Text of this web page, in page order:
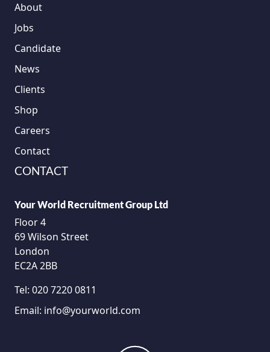
About
Jobs
Candidate
News
Clients
Shop
Careers
Contact
CONTACT
Your World Recruitment Group Ltd
Floor 4
69 Wilson Street
London
EC2A 2BB
Tel: 020 7220 0811
Email: info@yourworld.com